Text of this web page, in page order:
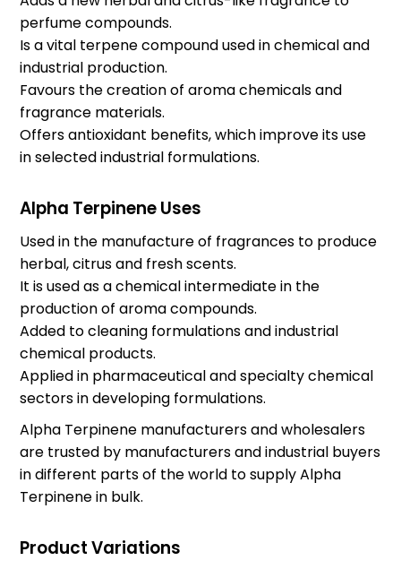
perfume compounds.
Is a vital terpene compound used in chemical and
industrial production.
Favours the creation of aroma chemicals and
fragrance materials.
Offers antioxidant benefits, which improve its use
in selected industrial formulations.
Alpha Terpinene Uses
Used in the manufacture of fragrances to produce
herbal, citrus and fresh scents.
It is used as a chemical intermediate in the
production of aroma compounds.
Added to cleaning formulations and industrial
chemical products.
Applied in pharmaceutical and specialty chemical
sectors in developing formulations.
Alpha Terpinene manufacturers and wholesalers
are trusted by manufacturers and industrial buyers
in different parts of the world to supply Alpha
Terpinene in bulk.
Product Variations